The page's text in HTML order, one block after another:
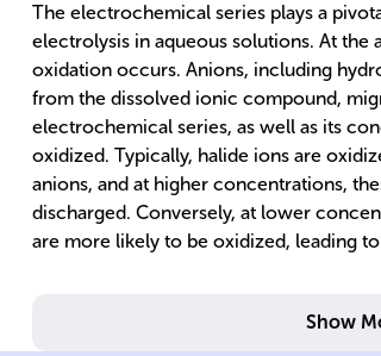
The electrochemical series plays a
electrolysis in aqueous solutions. At
oxidation occurs. Anions, including
from the dissolved ionic compound,
electrochemical series, as well as its
oxidized. Typically, halide ions are
anions, and at higher concentrations,
discharged. Conversely, at lower
are more likely to be oxidized, leading
Show